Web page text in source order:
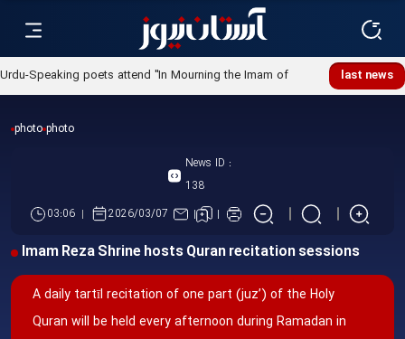
last news
Urdu-Speaking poets attend "In Mourning the Imam of
Ummah" poetry night
photo photo
News ID :
138
03:06
2026/03/07
Imam Reza Shrine hosts Quran recitation sessions
A daily tartīl recitation of one part (juz’) of the Holy
Quran will be held every afternoon during Ramadan in